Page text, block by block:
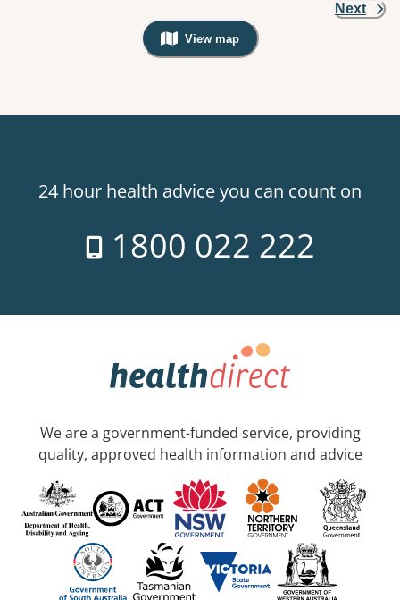
Next
View map
, Warning: Googles Map view is
24 hour health advice you can count on
1800 022 222
We are a government-funded service, providing
quality, approved health information and advice